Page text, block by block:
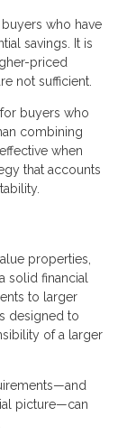
who have
savings. It is
priced
not sufficient.
buyers who
combining
when
that accounts
properties,
solid financial
to larger
designed to
of a larger
picture—can